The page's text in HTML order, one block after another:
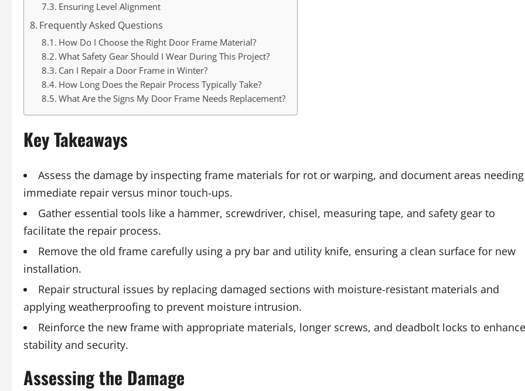
Ensuring Level Alignment
Frequently Asked Questions
How Do I Choose the Right Door Frame Material?
What Safety Gear Should I Wear During This Project?
Can I Repair a Door Frame in Winter?
How Long Does the Repair Process Typically Take?
What Are the Signs My Door Frame Needs Replacement?
Key Takeaways
Assess the damage by inspecting frame materials for rot or warping, and document areas needing
immediate repair versus minor touch-ups.
Gather essential tools like a hammer, screwdriver, chisel, measuring tape, and safety gear to
facilitate the repair process.
Remove the old frame carefully using a pry bar and utility knife, ensuring a clean surface for new
installation.
Repair structural issues by replacing damaged sections with moisture-resistant materials and
applying weatherproofing to prevent moisture intrusion.
Reinforce the new frame with appropriate materials, longer screws, and deadbolt locks to enhance
stability and security.
Assessing the Damage